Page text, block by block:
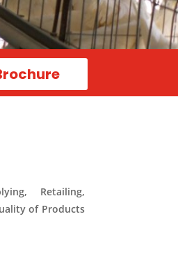
Retailing,
of Products